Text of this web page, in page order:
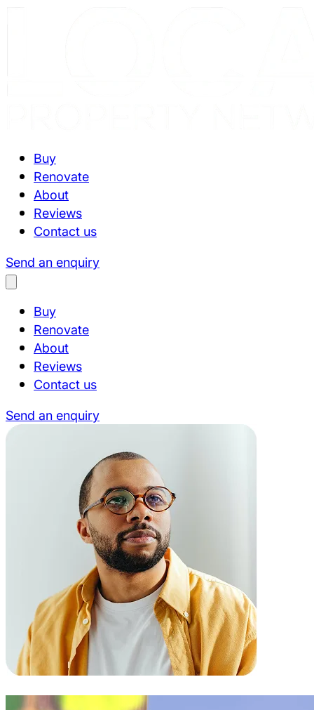
Buy
Renovate
About
Reviews
Contact us
Send an enquiry
Buy
Renovate
About
Reviews
Contact us
Send an enquiry